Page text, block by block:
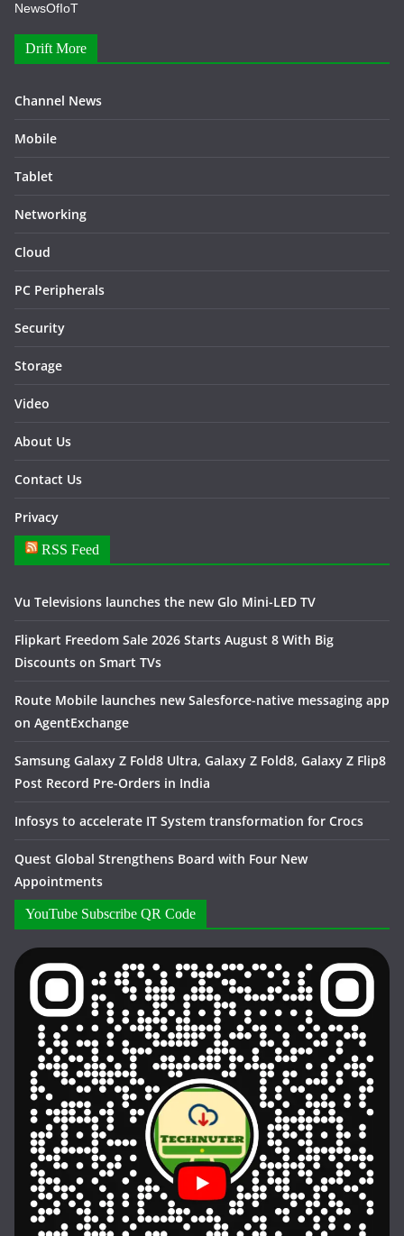
NewsOfIoT
Drift More
Channel News
Mobile
Tablet
Networking
Cloud
PC Peripherals
Security
Storage
Video
About Us
Contact Us
Privacy
RSS Feed
Vu Televisions launches the new Glo Mini-LED TV
Flipkart Freedom Sale 2026 Starts August 8 With Big
Discounts on Smart TVs
Route Mobile launches new Salesforce-native messaging app
on AgentExchange
Samsung Galaxy Z Fold8 Ultra, Galaxy Z Fold8, Galaxy Z Flip8
Post Record Pre-Orders in India
Infosys to accelerate IT System transformation for Crocs
Quest Global Strengthens Board with Four New
Appointments
YouTube Subscribe QR Code